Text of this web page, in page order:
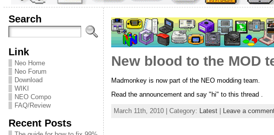
Search
Link
Neo Home
Neo Forum
Download
WIKI
NEO Compo
FAQ/Review
Recent Posts
New blood to the MOD
Madmonkey is now part of the NEO modding team.
Read the announcement and say "hi" to this thread .
March 11th, 2010 | Category: Latest| Leave a